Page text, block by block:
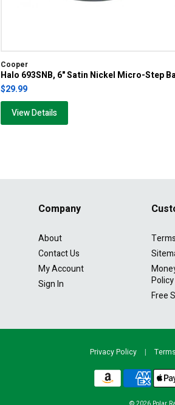
Cooper
Halo 693SNB, 6" Satin Nickel Micro-Step
$29.99
View Details
Company
About
Contact Us
My Account
Sign In
Policy
Free
Privacy Policy |